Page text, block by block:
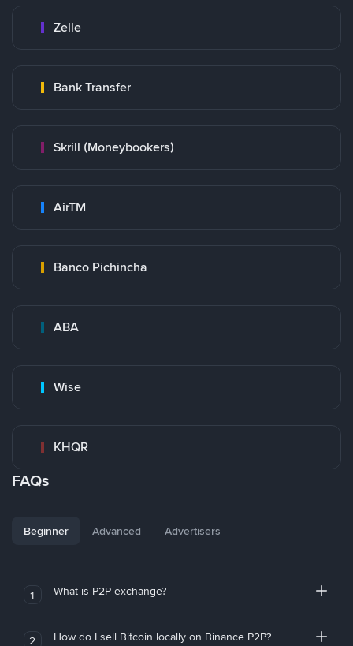
Zelle
Bank Transfer
Skrill (Moneybookers)
AirTM
Banco Pichincha
ABA
Wise
KHQR
FAQs
Beginner Advanced Advertisers
1 What is P2P exchange?
2 How do I sell Bitcoin locally on Binance P2P?